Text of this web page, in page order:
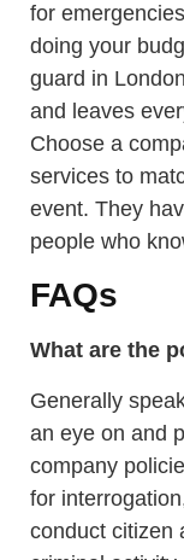
for
doing your
guard in
and leaves
Choose a
services to
event. They
people who
FAQs
What are the
Generally
an eye on and
company
for
conduct citizen